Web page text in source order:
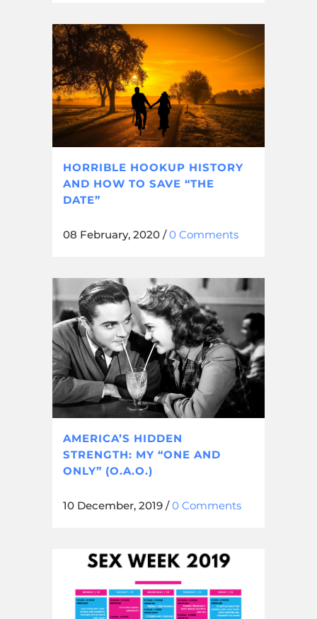
HORRIBLE HOOKUP HISTORY
AND HOW TO SAVE “THE
DATE”
08 February, 2020 /0 Comments
AMERICA’S HIDDEN
STRENGTH: MY “ONE AND
ONLY” (O.A.O.)
10 December, 2019 /0 Comments